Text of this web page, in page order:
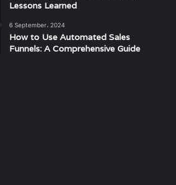
Lessons Learned
6 September، 2024
How to Use Automated Sales
Funnels: A Comprehensive Guide